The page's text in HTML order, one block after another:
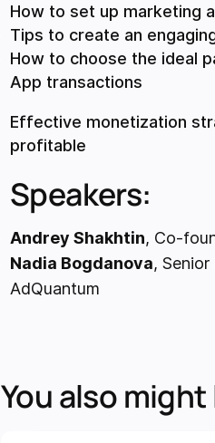
How to set up marketing
Tips to create an
How to choose the ideal
App transactions
Effective monetization
profitable
Speakers:
Andrey Shakhtin, Co-
Nadia Bogdanova,
AdQuantum
You also might